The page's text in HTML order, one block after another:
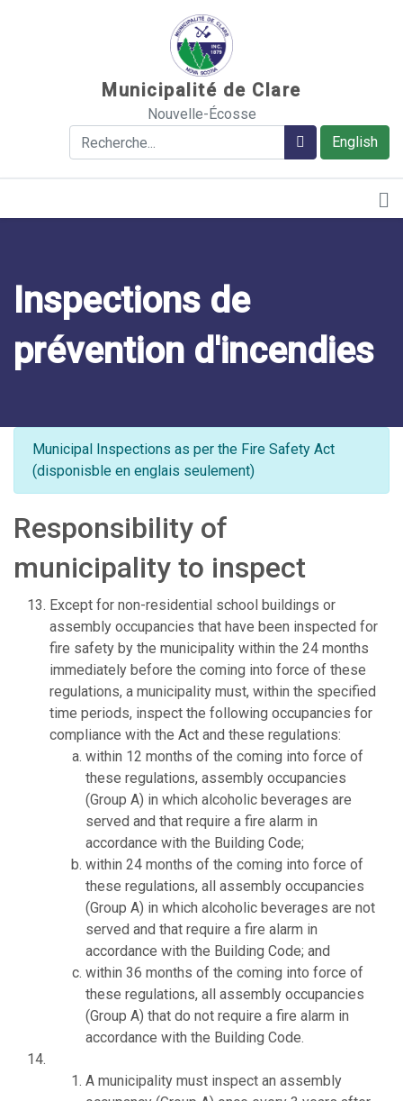
Municipalité de Clare
Nouvelle-Écosse
English
Rechercher Rechercher
Inspections de
prévention d'incendies
Municipal Inspections as per the Fire Safety Act
(disponisble en englais seulement)
Responsibility of
municipality to inspect
Except for non-residential school buildings or
assembly occupancies that have been inspected for
fire safety by the municipality within the 24 months
immediately before the coming into force of these
regulations, a municipality must, within the specified
time periods, inspect the following occupancies for
compliance with the Act and these regulations:
within 12 months of the coming into force of
these regulations, assembly occupancies
(Group A) in which alcoholic beverages are
served and that require a fire alarm in
accordance with the Building Code;
within 24 months of the coming into force of
these regulations, all assembly occupancies
(Group A) in which alcoholic beverages are not
served and that require a fire alarm in
accordance with the Building Code; and
within 36 months of the coming into force of
these regulations, all assembly occupancies
(Group A) that do not require a fire alarm in
accordance with the Building Code.
A municipality must inspect an assembly